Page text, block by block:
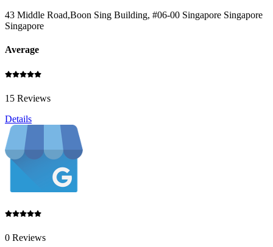
43 Middle Road,Boon Sing Building, #06-00 Singapore Singapore
Singapore
Average
15 Reviews
Details
0 Reviews